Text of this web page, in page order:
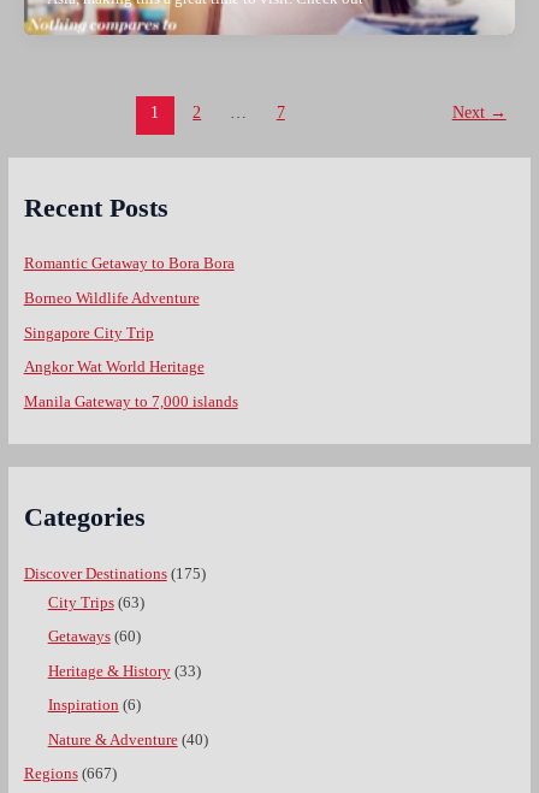
1 2 … 7 Next →
Recent Posts
Romantic Getaway to Bora Bora
Borneo Wildlife Adventure
Singapore City Trip
Angkor Wat World Heritage
Manila Gateway to 7,000 islands
Categories
Discover Destinations(175)
City Trips(63)
Getaways(60)
Heritage & History(33)
Inspiration (6)
Nature & Adventure(40)
Regions(667)